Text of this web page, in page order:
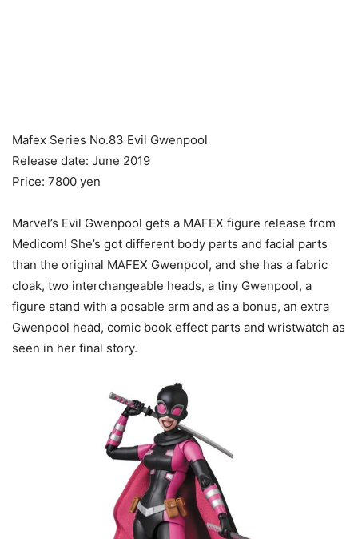
Mafex Series No.83 Evil Gwenpool
Release date: June 2019
Price: 7800 yen
Marvel’s Evil Gwenpool gets a MAFEX figure release from
Medicom! She’s got different body parts and facial parts
than the original MAFEX Gwenpool, and she has a fabric
cloak, two interchangeable heads, a tiny Gwenpool, a
figure stand with a posable arm and as a bonus, an extra
Gwenpool head, comic book effect parts and wristwatch as
seen in her final story.